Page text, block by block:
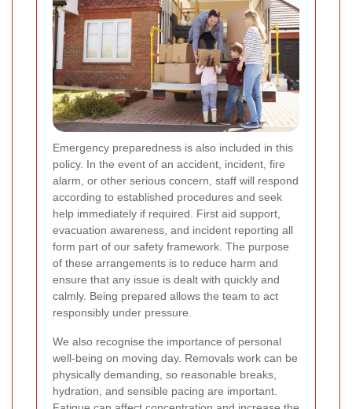
Emergency preparedness is also included in this
policy. In the event of an accident, incident, fire
alarm, or other serious concern, staff will respond
according to established procedures and seek
help immediately if required. First aid support,
evacuation awareness, and incident reporting all
form part of our safety framework. The purpose
of these arrangements is to reduce harm and
ensure that any issue is dealt with quickly and
calmly. Being prepared allows the team to act
responsibly under pressure.
We also recognise the importance of personal
well-being on moving day. Removals work can be
physically demanding, so reasonable breaks,
hydration, and sensible pacing are important.